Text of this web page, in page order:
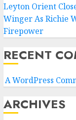
Leyton Orient
Winger As Richie
Firepower
RECENT
A WordPress
ARCHIVES